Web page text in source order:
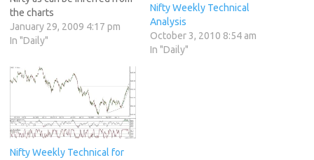
the charts
January 29, 2009 4:17 pm
In "Daily"
Nifty Weekly Technical
Analysis
October 3, 2010 8:54 am
In "Daily"
Nifty Weekly Technical for